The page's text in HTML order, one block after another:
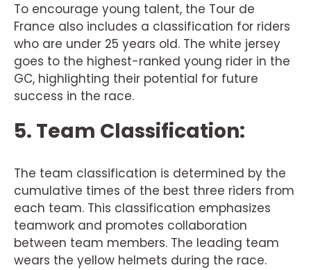
To encourage young talent, the Tour de
France also includes a classification for riders
who are under 25 years old. The white jersey
goes to the highest-ranked young rider in the
GC, highlighting their potential for future
success in the race.
5. Team Classification:
The team classification is determined by the
cumulative times of the best three riders from
each team. This classification emphasizes
teamwork and promotes collaboration
between team members. The leading team
wears the yellow helmets during the race.